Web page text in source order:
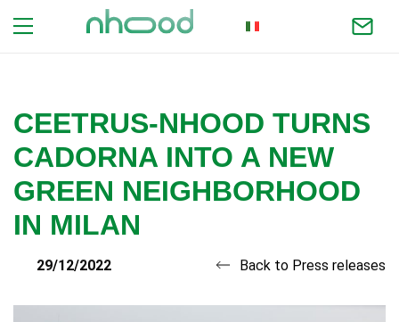
CEETRUS-NHOOD TURNS
CADORNA INTO A NEW
GREEN NEIGHBORHOOD
IN MILAN
29/12/2022 Back to Press releases